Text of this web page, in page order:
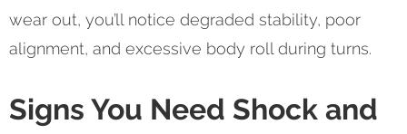
wear out, you’ll notice degraded stability, poor
alignment, and excessive body roll during turns.
Signs You Need Shock and